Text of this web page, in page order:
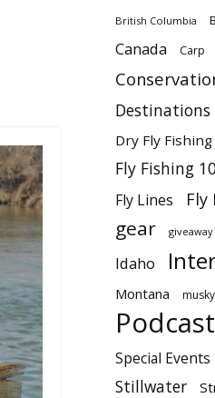
British Columbia
Canada Carp
Destinations
Dry Fly Fishing
Fly Fishing
Fly Lines Fly
gear giveaway
Idaho
Montana musky
Podcast
Special Events
Stillwater